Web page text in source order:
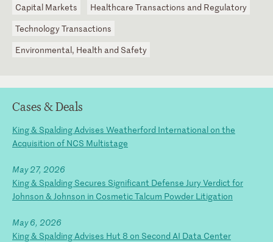
Cases & Deals
King & Spalding Advises Weatherford International on the
Acquisition of NCS Multistage
May 27, 2026
King & Spalding Secures Significant Defense Jury Verdict for
Johnson & Johnson in Cosmetic Talcum Powder Litigation
May 6, 2026
King & Spalding Advises Hut 8 on Second AI Data Center
Capital Markets
Healthcare Transactions and Regulatory
Technology Transactions
Environmental, Health and Safety